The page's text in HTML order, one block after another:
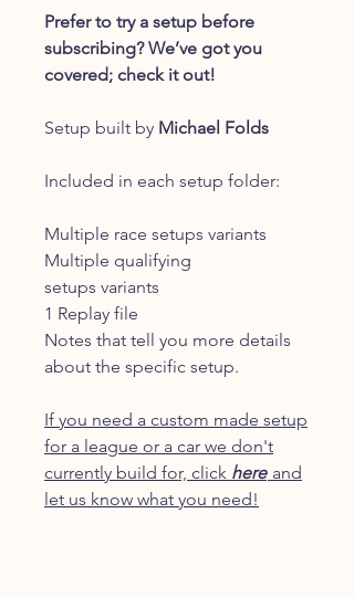
Prefer to try a setup before
subscribing? We’ve got you
covered; check it out!
Setup built by Michael Folds
Included in each setup folder:
Multiple race setups variants
Multiple qualifying
setups variants
1 Replay file
Notes that tell you more details
about the specific setup.
If you need a custom made setup
for a league or a car we don't
currently build for, click here and
let us know what you need!